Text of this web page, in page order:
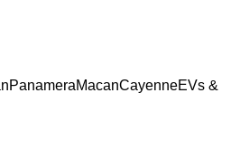
PanameraMacanCayenneEVs &